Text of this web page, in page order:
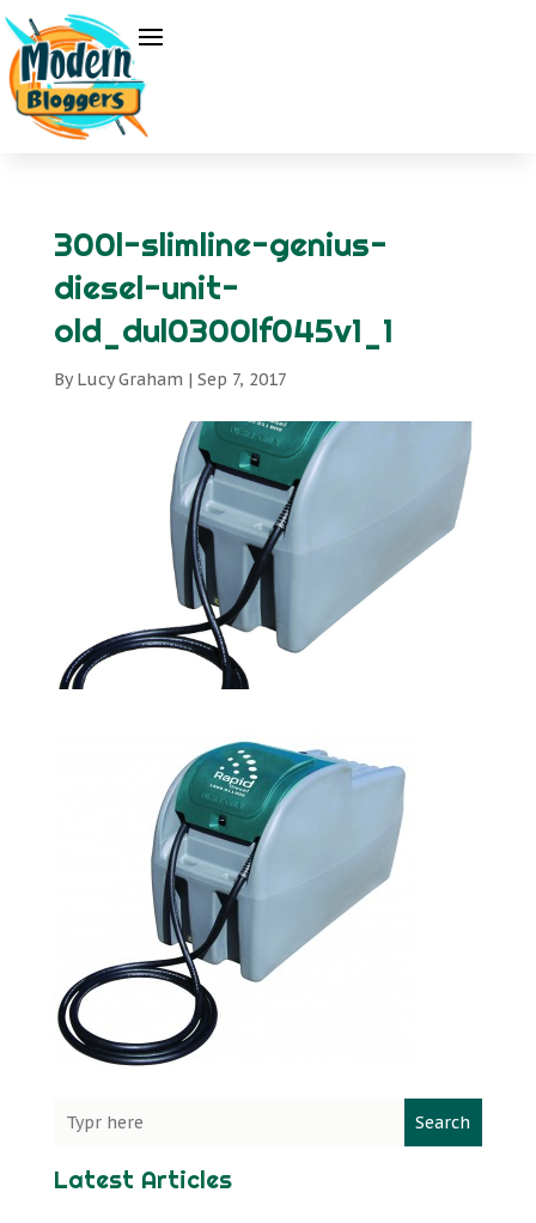
300l-slimline-genius-
diesel-unit-
old_dul0300lf045v1_1
ByLucy Graham | Sep 7, 2017
Search
Latest Articles